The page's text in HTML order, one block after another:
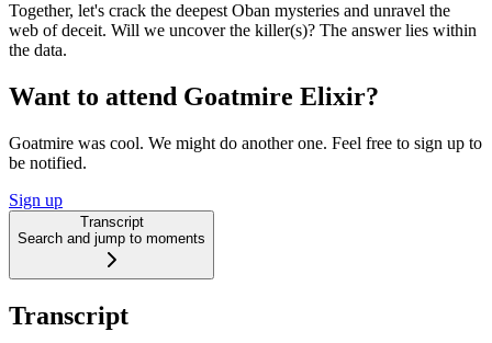
Together, let's crack the deepest Oban mysteries and unravel the
web of deceit. Will we uncover the killer(s)? The answer lies within
the data.
Want to attend Goatmire Elixir?
Goatmire was cool. We might do another one. Feel free to sign up to
be notified.
Sign up
Transcript
Search and jump to moments
Transcript